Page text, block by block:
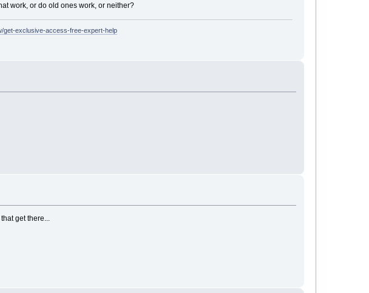
work, or do old ones work, or neither?
get-exclusive-access-free-expert-help
get there...